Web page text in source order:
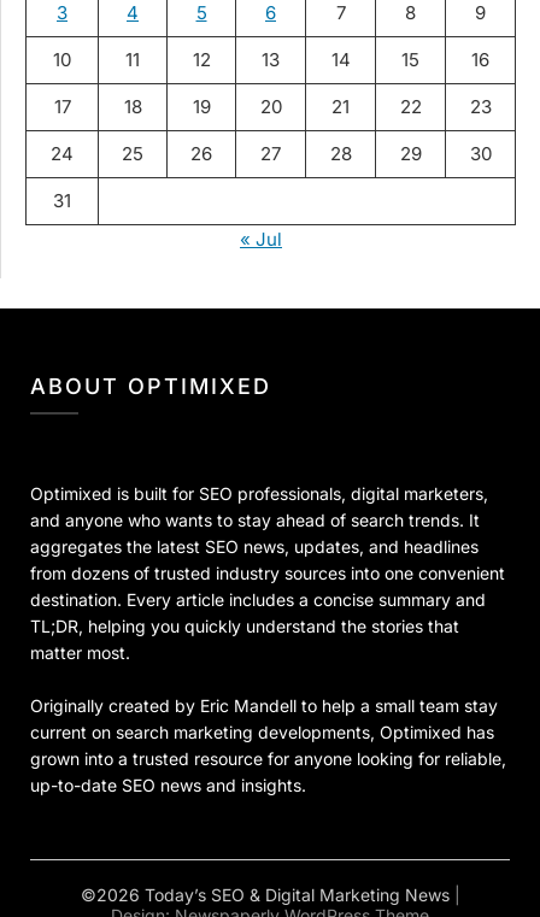
3 4 5 6 7 8 9
10 11 12 13 14 15 16
17 18 19 20 21 22 23
24 25 26 27 28 29 30
31
« Jul
ABOUT OPTIMIXED
Optimixed is built for SEO professionals, digital marketers,
and anyone who wants to stay ahead of search trends. It
aggregates the latest SEO news, updates, and headlines
from dozens of trusted industry sources into one convenient
destination. Every article includes a concise summary and
TL;DR, helping you quickly understand the stories that
matter most.
Originally created by Eric Mandell to help a small team stay
current on search marketing developments, Optimixed has
grown into a trusted resource for anyone looking for reliable,
up-to-date SEO news and insights.
©2026 Today’s SEO & Digital Marketing News